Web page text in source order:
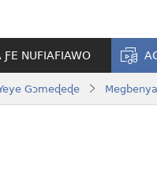
ƑE NUFIAFIAWO
Gɔmeɖeɖe